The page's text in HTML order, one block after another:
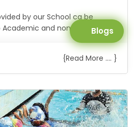
by our School ca be
Academic and non Academic.
{Read More .... }
Blogs